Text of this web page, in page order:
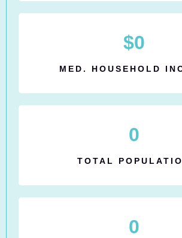
$0
MED. HOUSEHOLD
0
TOTAL
0